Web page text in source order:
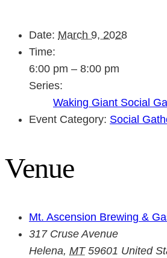
Date: March 9, 2028
Time:
6:00 pm – 8:00 pm
Series:
Waking Giant Social
Event Category: Social
Venue
Mt. Ascension Brewing &
317 Cruse Avenue
Helena, MT 59601 United